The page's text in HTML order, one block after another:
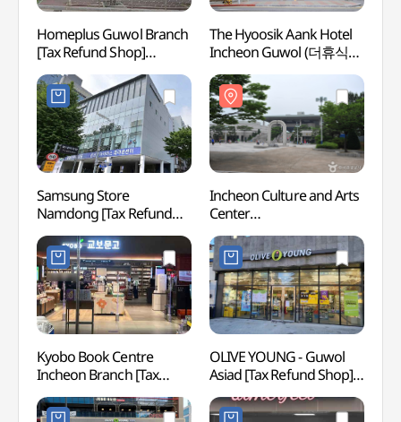
Homeplus Guwol Branch
[Tax Refund Shop]
(홈플러스 구월점)
The Hyoosik Aank Hotel
Incheon Guwol (더휴식
아늑호텔 인천구월점)
Samsung Store
Namdong [Tax Refund
Shop](삼성스토어 남동)
Incheon Culture and Arts
Center
(인천문화예술회관)
Kyobo Book Centre
Incheon Branch [Tax
Refund Shop](교보문고
인천점)
OLIVE YOUNG - Guwol
Asiad [Tax Refund Shop]
(올리브영
구월아시아드점)